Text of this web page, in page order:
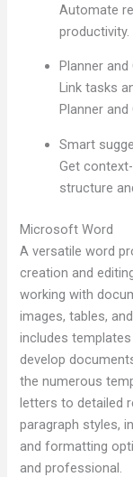
Automate
productivity.
Planner
Link tasks
Planner
Smart
Get
structure
Microsoft Word
A versatile word
creation and
working with
images, tables,
includes
develop
the numerous
letters to detailed
paragraph styles,
and formatting
and professional.